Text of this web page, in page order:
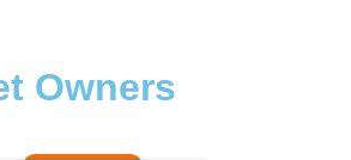
Owners